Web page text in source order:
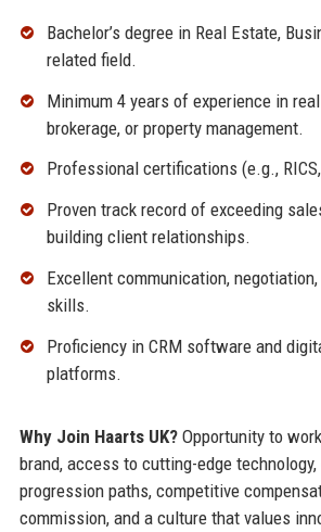
Bachelor’s degree in Real Estate,
related field.
Minimum 4 years of experience in
brokerage, or property management.
Professional certifications (e.g.,
Proven track record of exceeding
building client relationships.
Excellent communication,
skills.
Proficiency in CRM software and
platforms.
Why Join Haarts UK?Opportunity to
brand, access to cutting-edge
progression paths, competitive
commission, and a culture that values